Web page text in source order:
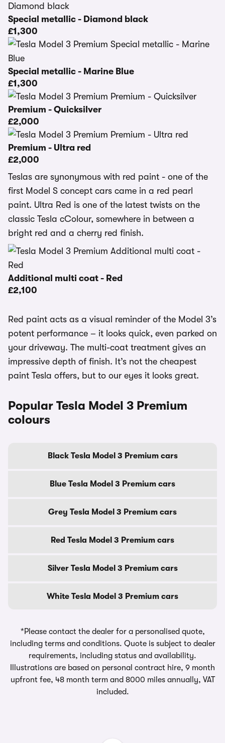
Special metallic - Diamond black
£1,300
Special metallic - Marine Blue
£1,300
Premium - Quicksilver
£2,000
Premium - Ultra red
£2,000
Teslas are synonymous with red paint - one of the
first Model S concept cars came in a red pearl
paint. Ultra Red is one of the latest twists on the
classic Tesla cColour, somewhere in between a
bright red and a cherry red finish.
Additional multi coat - Red
£2,100
Red paint acts as a visual reminder of the Model 3’s
potent performance – it looks quick, even parked on
your driveway. The multi-coat treatment gives an
impressive depth of finish. It’s not the cheapest
paint Tesla offers, but to our eyes it looks great.
Popular Tesla Model 3 Premium
colours
Black Tesla Model 3 Premium cars
Blue Tesla Model 3 Premium cars
Grey Tesla Model 3 Premium cars
Red Tesla Model 3 Premium cars
Silver Tesla Model 3 Premium cars
White Tesla Model 3 Premium cars
*Please contact the dealer for a personalised quote,
including terms and conditions. Quote is subject to dealer
requirements, including status and availability.
Illustrations are based on personal contract hire, 9 month
upfront fee, 48 month term and 8000 miles annually, VAT
included.